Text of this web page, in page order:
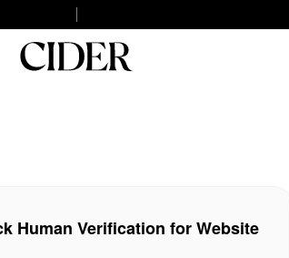
Human Verification for Website